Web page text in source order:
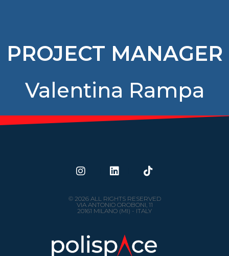
PROJECT MANAGER
Valentina Rampa
© 2026 ALL RIGHTS RESERVED
VIA ANTONIO OROBONI, 11
20161 MILANO (MI) - ITALY